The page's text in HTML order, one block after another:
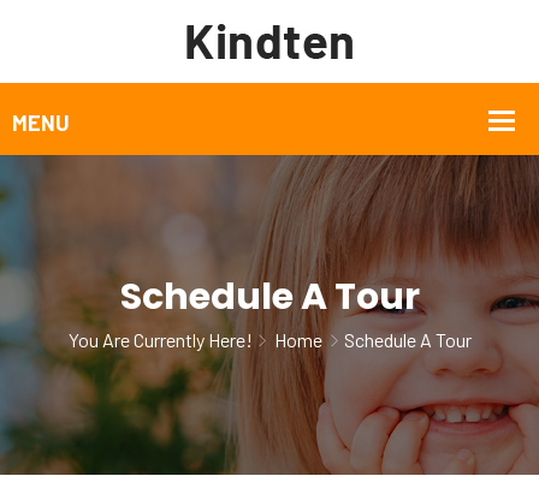
Schedule A Tour
You Are Currently Here! Home Schedule A Tour